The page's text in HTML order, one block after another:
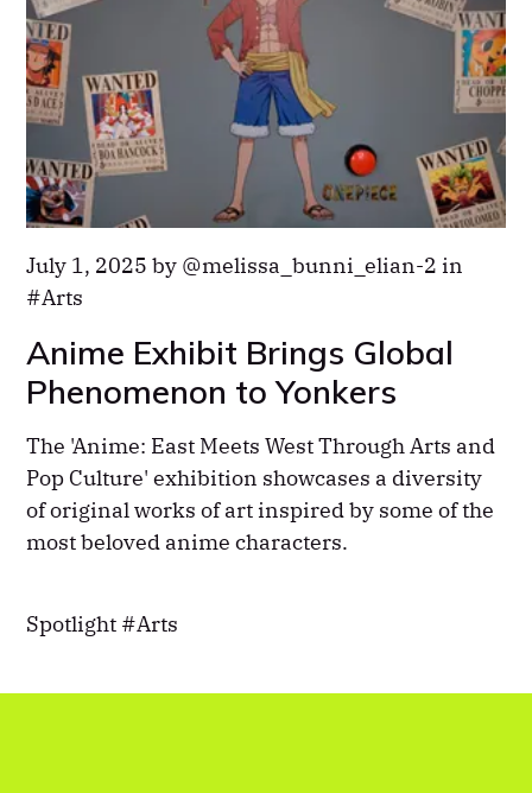
July 1, 2025 by melissa_bunni_elian-2 in
Arts
Anime Exhibit Brings Global
Phenomenon to Yonkers
The 'Anime: East Meets West Through Arts and
Pop Culture' exhibition showcases a diversity
of original works of art inspired by some of the
most beloved anime characters.
Spotlight Arts